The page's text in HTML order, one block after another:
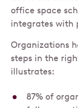
office space
integrates with
Organizations
steps in the
illustrates:
87% of